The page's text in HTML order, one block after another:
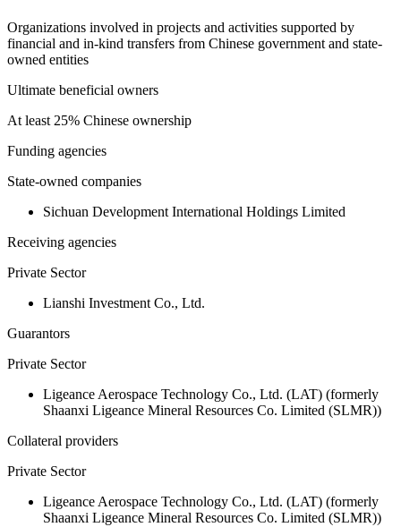
Organizations involved in projects and activities supported by
financial and in-kind transfers from Chinese government and state-
owned entities
Ultimate beneficial owners
At least 25% Chinese ownership
Funding agencies
State-owned companies
Sichuan Development International Holdings Limited
Receiving agencies
Private Sector
Lianshi Investment Co., Ltd.
Guarantors
Private Sector
Ligeance Aerospace Technology Co., Ltd. (LAT) (formerly
Shaanxi Ligeance Mineral Resources Co. Limited (SLMR))
Collateral providers
Private Sector
Ligeance Aerospace Technology Co., Ltd. (LAT) (formerly
Shaanxi Ligeance Mineral Resources Co. Limited (SLMR))